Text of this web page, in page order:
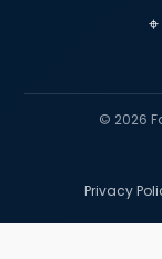
⌖
© 2026
Privacy